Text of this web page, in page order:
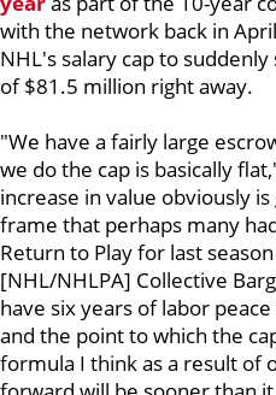
with the network back in
NHL's salary cap to
of $81.5 million right away.
"We have a fairly large
we do the cap is basically
increase in value obviously
frame that perhaps many
Return to Play for last
[NHL/NHLPA] Collective
have six years of labor
and the point to which the
formula I think as a result of